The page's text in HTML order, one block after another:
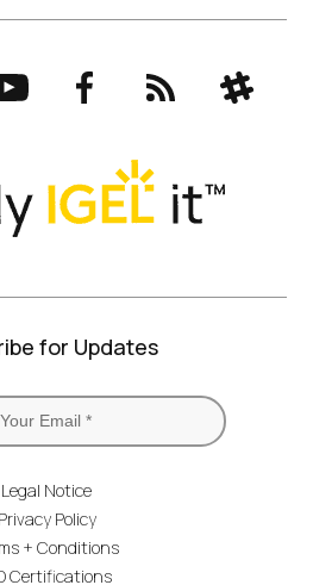
YouTubeFacebookRSS Slack
for Updates
Legal Notice
Privacy Policy
+ Conditions
Certifications